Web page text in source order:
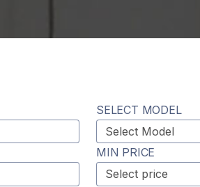
SELECT MODEL
MIN PRICE